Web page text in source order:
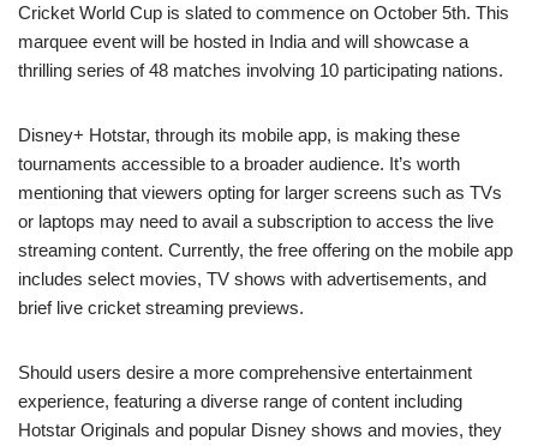
Cricket World Cup is slated to commence on October 5th. This
marquee event will be hosted in India and will showcase a
thrilling series of 48 matches involving 10 participating nations.
Disney+ Hotstar, through its mobile app, is making these
tournaments accessible to a broader audience. It’s worth
mentioning that viewers opting for larger screens such as TVs
or laptops may need to avail a subscription to access the live
streaming content. Currently, the free offering on the mobile app
includes select movies, TV shows with advertisements, and
brief live cricket streaming previews.
Should users desire a more comprehensive entertainment
experience, featuring a diverse range of content including
Hotstar Originals and popular Disney shows and movies, they